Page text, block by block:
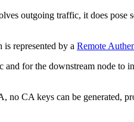
outgoing traffic, it does pose
is represented by a Remote
for the downstream node to
no CA keys can be generated,